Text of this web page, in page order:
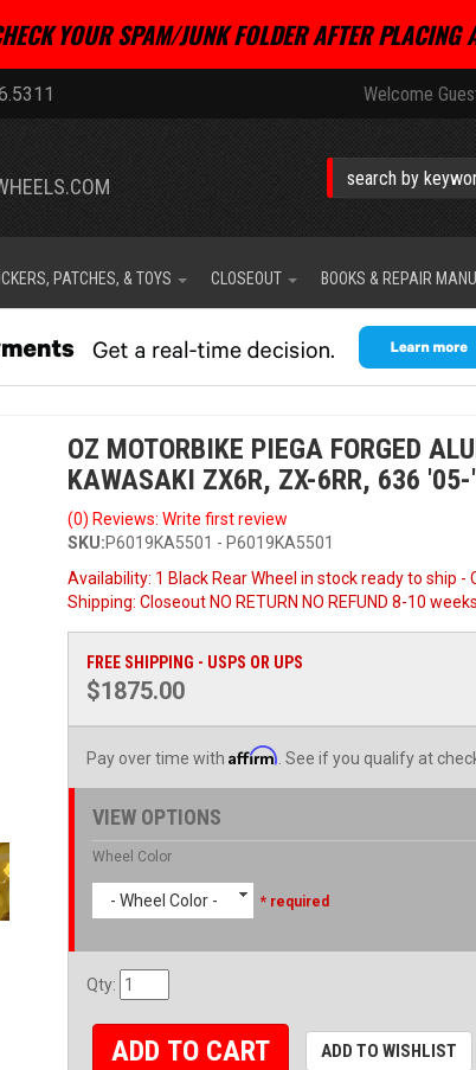
YOUR SPAM/JUNK FOLDER AFTER PLACING
Welcome
PATCHES, & TOYS CLOSEOUT BOOKS & REPAIR
OZ MOTORBIKE PIEGA FORGED
KAWASAKI ZX6R, ZX-6RR, 636
(0) Reviews: Write first review
SKU:P6019KA5501 - P6019KA5501
Availability: 1 Black Rear Wheel in stock ready to ship -
Shipping: Closeout NO RETURN NO REFUND 8-10
FREE SHIPPING - USPS OR UPS
$1875.00
Pay over time with Affirm . See if you qualify at
VIEW OPTIONS
Wheel Color
- Wheel Color - * required
Qty:
ADD TO CART ADD TO WISHLIST